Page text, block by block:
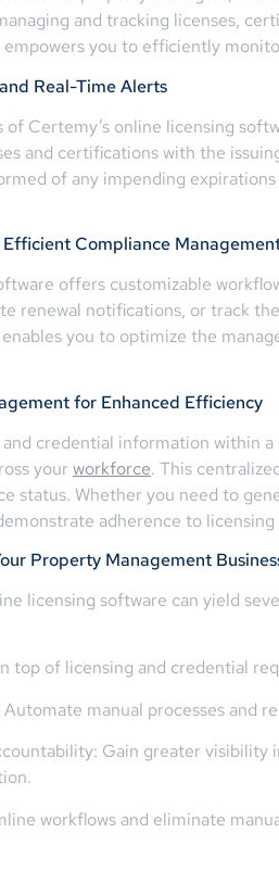
and tracking licenses,
you to efficiently
Real-Time Alerts
Certemy’s online licensing
and certifications with the
of any impending
Compliance
offers customizable
renewal notifications, or track
you to optimize the
for Enhanced Efficiency
credential information within
your workforce. This
status. Whether you need to
adherence to
Property Management
licensing software can yield
top of licensing and credential
Automate manual processes
Gain greater
workflows and eliminate